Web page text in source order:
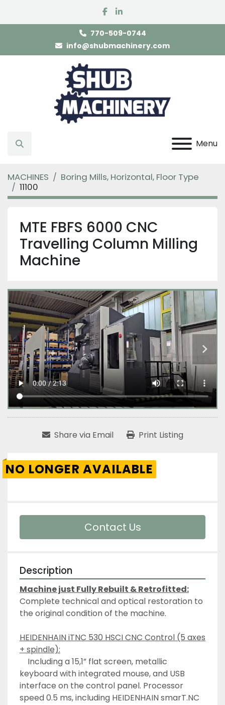
facebook
linkedin
770-509-0744
info@shubmachinery.com
Menu
Search
MACHINES
Boring Mills, Horizontal, Floor Type
11100
MTE FBFS 6000 CNC
Travelling Column Milling
Machine
Share via Email Print Listing
NO LONGER AVAILABLE
Contact Us
Description
Machine just Fully Rebuilt & Retrofitted:
Complete technical and optical restoration to
the original condition of the machine.
HEIDENHAIN iTNC 530 HSCI CNC Control (5 axes
+ spindle):
keyboard with integrated mouse, and USB
interface on the control panel. Processor
speed 0.5 ms, including HEIDENHAIN smarT.NC